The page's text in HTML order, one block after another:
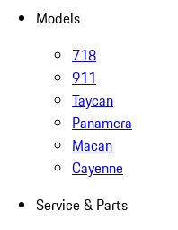
Models
718
911
Taycan
Panamera
Macan
Cayenne
Service & Parts